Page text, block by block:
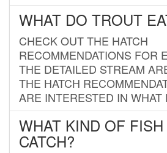
WHAT DO TROUT
CHECK OUT THE HATCH
RECOMMENDATIONS FOR
THE DETAILED STREAM
THE HATCH
ARE INTERESTED IN WHAT
WHAT KIND OF FISH
CATCH?